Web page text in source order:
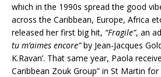
which in the 1990s spread the good
across the Caribbean, Europe, Africa
released her first big hit, “Fragile”, an
tu m’aimes encore”by Jean-Jacques
K.Ravan’. That same year, Paola
Caribbean Zouk Group” in St Martin